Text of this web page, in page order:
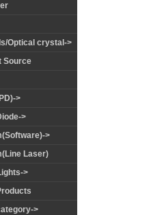
Optical crystal->
Source
>
>
>
Laser)
>
>